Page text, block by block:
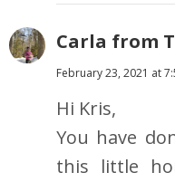
Carla from
February 23, 2021 at
Hi Kris,
You have
this little